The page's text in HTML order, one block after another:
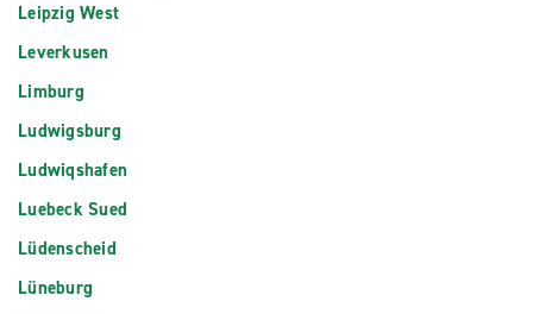
Leipzig West
Leverkusen
Limburg
Ludwigsburg
Ludwiqshafen
Luebeck Sued
Lüdenscheid
Lüneburg